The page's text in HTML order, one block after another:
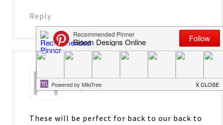
Reply
August 6, 2012 at 5:27 pm
These will be perfect for back to our back to